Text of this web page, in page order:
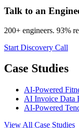
Talk to an
200+ engineers. 93%
Start Discovery Call
Case Studies
AI-Powered
AI Invoice Data
AI-Powered
View All Case Studies